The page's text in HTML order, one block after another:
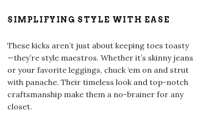
SIMPLIFYING STYLE WITH EASE
These kicks aren’t just about keeping toes toasty
—they’re style maestros. Whether it’s skinny jeans
or your favorite leggings, chuck ‘em on and strut
with panache. Their timeless look and top-notch
craftsmanship make them a no-brainer for any
closet.